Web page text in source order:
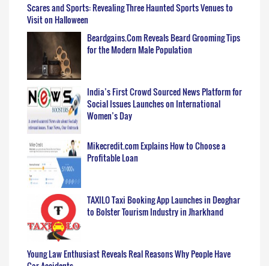
Scares and Sports: Revealing Three Haunted Sports Venues to
Visit on Halloween
Beardgains.Com Reveals Beard Grooming Tips
for the Modern Male Population
India’s First Crowd Sourced News Platform for
Social Issues Launches on International
Women’s Day
Mikecredit.com Explains How to Choose a
Profitable Loan
TAXILO Taxi Booking App Launches in Deoghar
to Bolster Tourism Industry in Jharkhand
Young Law Enthusiast Reveals Real Reasons Why People Have